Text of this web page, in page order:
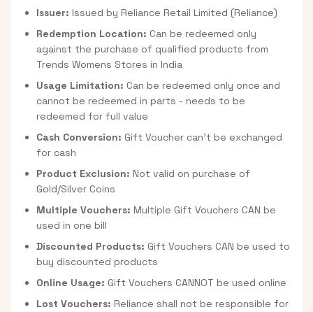
Issuer: Issued by Reliance Retail Limited (Reliance)
Redemption Location: Can be redeemed only
against the purchase of qualified products from
Trends Womens Stores in India
Usage Limitation: Can be redeemed only once and
cannot be redeemed in parts - needs to be
redeemed for full value
Cash Conversion: Gift Voucher can't be exchanged
for cash
Product Exclusion: Not valid on purchase of
Gold/Silver Coins
Multiple Vouchers: Multiple Gift Vouchers CAN be
used in one bill
Discounted Products: Gift Vouchers CAN be used to
buy discounted products
Online Usage: Gift Vouchers CANNOT be used online
Lost Vouchers: Reliance shall not be responsible for